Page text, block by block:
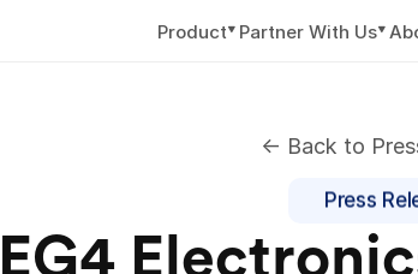
Product▼ Partner With Us▼
<- Back to
Press
EG4